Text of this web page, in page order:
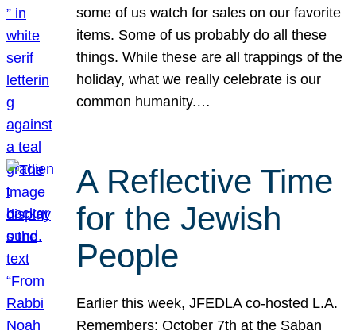
some of us watch for sales on our favorite
items. Some of us probably do all these
things. While these are all trappings of the
holiday, what we really celebrate is our
common humanity.…
A Reflective Time
for the Jewish
People
Earlier this week, JFEDLA co-hosted L.A.
Remembers: October 7th at the Saban